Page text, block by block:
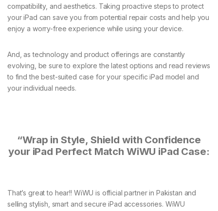
compatibility, and aesthetics. Taking proactive steps to protect
your iPad can save you from potential repair costs and help you
enjoy a worry-free experience while using your device.
And, as technology and product offerings are constantly
evolving, be sure to explore the latest options and read reviews
to find the best-suited case for your specific iPad model and
your individual needs.
“Wrap in Style, Shield with Confidence
your iPad Perfect Match WiWU iPad Case:
That’s great to hear!! WiWU is official partner in Pakistan and
selling stylish, smart and secure iPad accessories. WiWU